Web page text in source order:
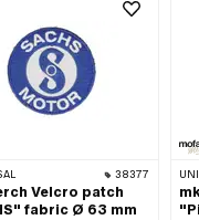
38377
Velcro patch
fabric Ø 63 mm